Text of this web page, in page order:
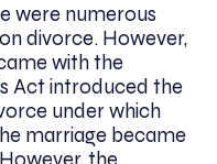
were numerous
divorce. However,
with the
Act introduced the
under which
marriage became